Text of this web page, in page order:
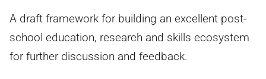
A draft framework for building an excellent post-
school education, research and skills ecosystem
for further discussion and feedback.